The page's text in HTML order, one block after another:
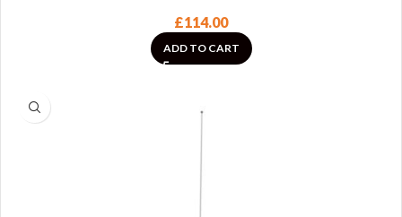
£114.00
ADD TO CART